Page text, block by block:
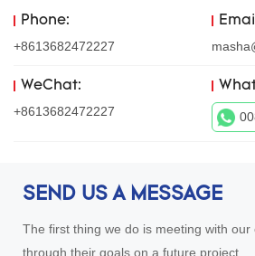
Phone:
+8613682472227
WeChat:
+8613682472227
SEND US A MESSAGE
The first thing we do is meeting with our
through their goals on a future project.